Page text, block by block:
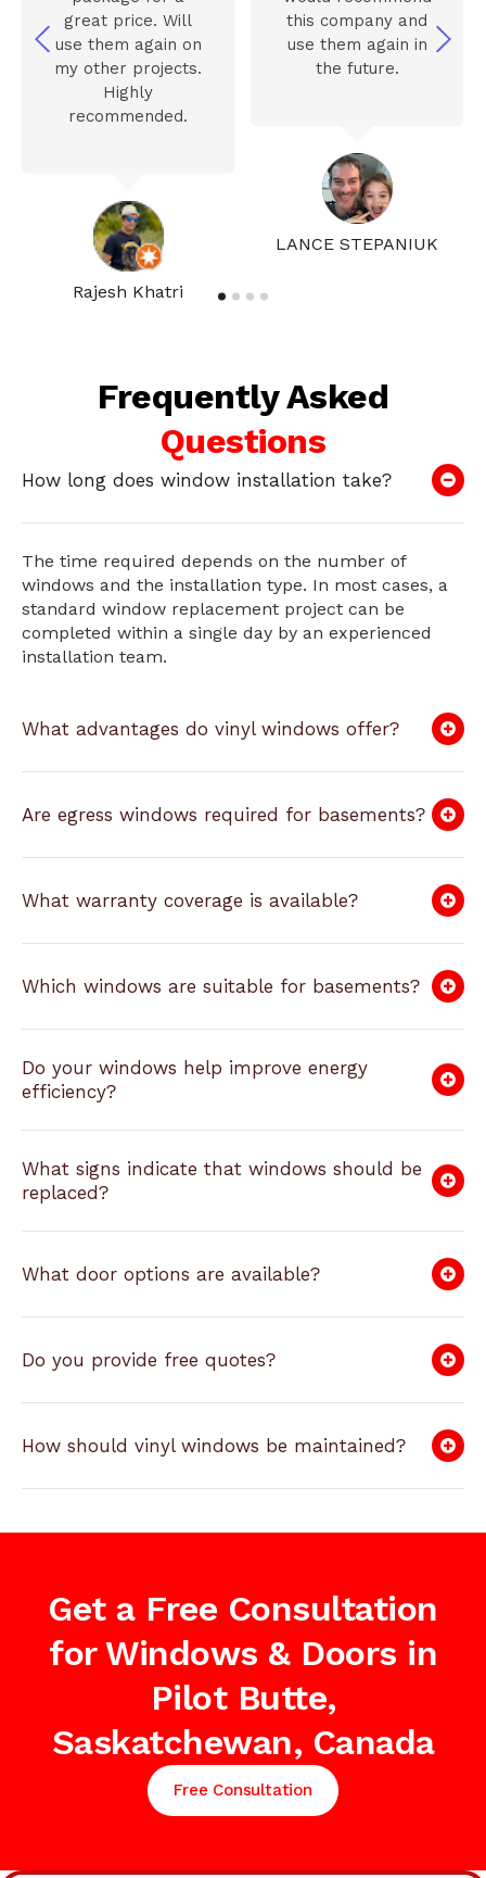
Rajesh Khatri
great price. Will
use them again on
my other projects.
Highly
recommended.
LANCE STEPANIUK
this company and
use them again in
the future.
Frequently Asked
Questions
How long does window installation take?
The time required depends on the number of
windows and the installation type. In most cases, a
standard window replacement project can be
completed within a single day by an experienced
installation team.
What advantages do vinyl windows offer?
Are egress windows required for basements?
What warranty coverage is available?
Which windows are suitable for basements?
Do your windows help improve energy
efficiency?
What signs indicate that windows should be
replaced?
What door options are available?
Do you provide free quotes?
How should vinyl windows be maintained?
Get a Free Consultation
for Windows & Doors in
Pilot Butte,
Saskatchewan, Canada
Free Consultation